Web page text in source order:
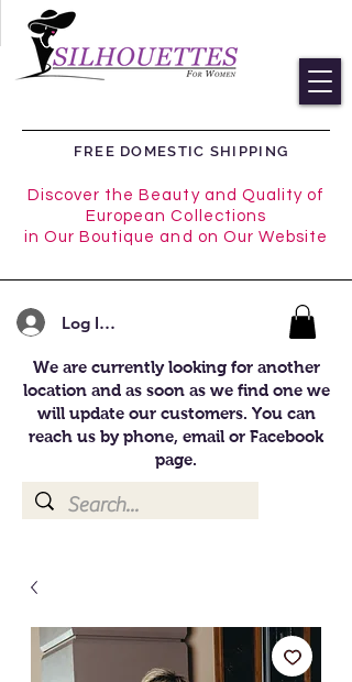
FREE DOMESTIC SHIPPING
Discover the Beauty and Quality of
European Collections
in Our Boutique and on Our Website
Log In/Register
We are currently looking for another
location and as soon as we find one we
will update our customers. You can
reach us by phone, email or Facebook
page.